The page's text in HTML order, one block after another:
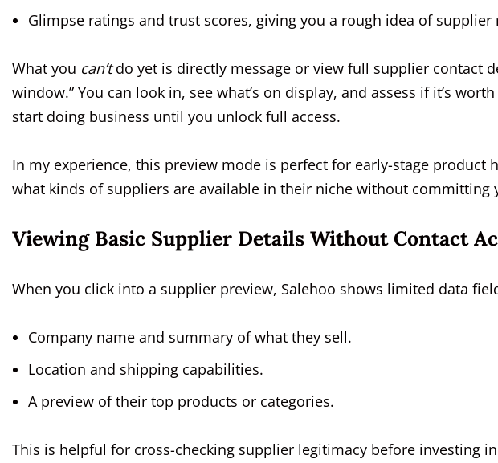
Glimpse ratings and trust scores, giving you a rough idea of supplier
What you can’tdo yet is directly message or view full supplier contact
window.” You can look in, see what’s on display, and assess if it’s
start doing business until you unlock full access.
In my experience, this preview mode is perfect for early-stage product
what kinds of suppliers are available in their niche without committing
Viewing Basic Supplier Details Without Contact
When you click into a supplier preview, Salehoo shows limited data
Company name and summary of what they sell.
Location and shipping capabilities.
A preview of their top products or categories.
This is helpful for cross-checking supplier legitimacy before investing